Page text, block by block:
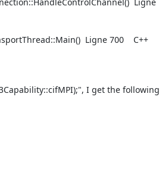
I get the following